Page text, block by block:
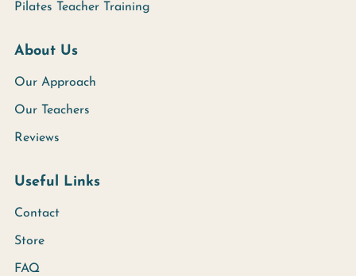
Pilates Teacher Training
About Us
Our Approach
Our Teachers
Reviews
Useful Links
Contact
Store
FAQ